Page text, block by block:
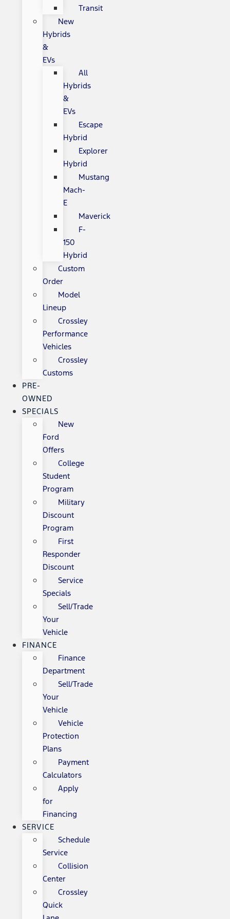
Transit
New
Hybrids
&
EVs
All
Hybrids
&
EVs
Escape
Hybrid
Explorer
Hybrid
Mustang
Mach-
E
Maverick
F-
150
Hybrid
Custom
Order
Model
Lineup
Crossley
Performance
Vehicles
Crossley
Customs
PRE-
OWNED
SPECIALS
New
Ford
Offers
College
Student
Program
Military
Discount
Program
First
Responder
Discount
Service
Specials
Sell/Trade
Your
Vehicle
FINANCE
Finance
Department
Sell/Trade
Your
Vehicle
Vehicle
Protection
Plans
Payment
Calculators
Apply
for
Financing
SERVICE
Schedule
Service
Collision
Center
Crossley
Quick